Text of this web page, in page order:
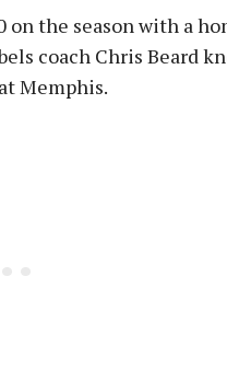
on the season with a
coach Chris Beard
Memphis.